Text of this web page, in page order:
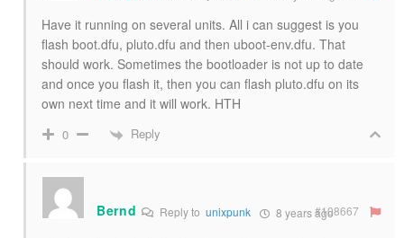
Have it running on several units. All i can suggest is you
flash boot.dfu, pluto.dfu and then uboot-env.dfu. That
should work. Sometimes the bootloader is not up to date
and once you flash it, then you can flash pluto.dfu on its
own next time and it will work. HTH
0 Reply
Bernd Reply to unixpunk 8 years ago#108667